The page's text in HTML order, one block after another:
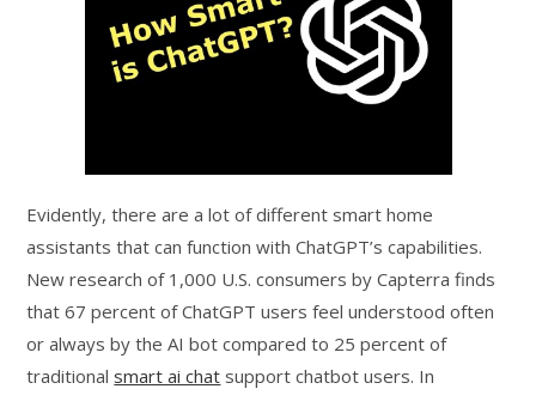
Evidently, there are a lot of different smart home
assistants that can function with ChatGPT’s capabilities.
New research of 1,000 U.S. consumers by Capterra finds
that 67 percent of ChatGPT users feel understood often
or always by the AI bot compared to 25 percent of
traditionalsmart ai chat support chatbot users. In